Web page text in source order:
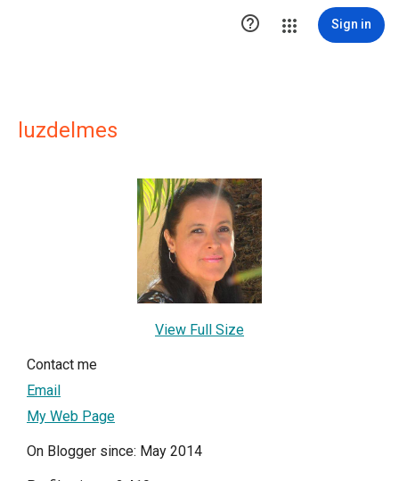
 Sign in
luzdelmes
View Full Size
Contact me
Email
My Web Page
On Blogger since: May 2014